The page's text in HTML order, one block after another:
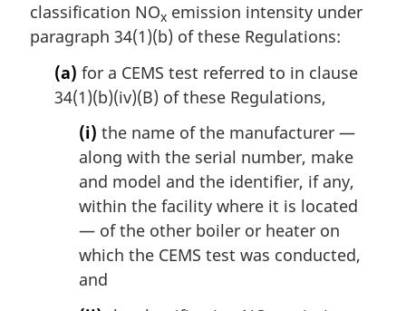
classification NOx emission intensity under
paragraph 34(1)(b) of these Regulations:
(a) for a CEMS test referred to in clause
34(1)(b)(iv)(B) of these Regulations,
(i) the name of the manufacturer —
along with the serial number, make
and model and the identifier, if any,
within the facility where it is located
— of the other boiler or heater on
which the CEMS test was conducted,
and